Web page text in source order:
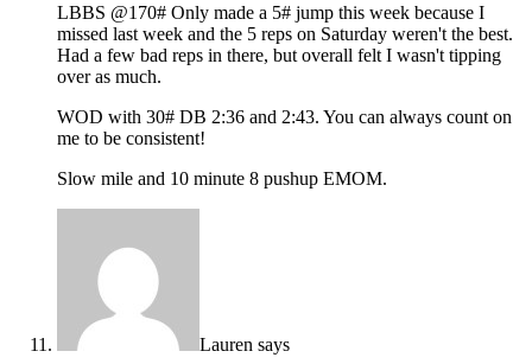
LBBS @170# Only made a 5# jump this week because I
missed last week and the 5 reps on Saturday weren't the best.
Had a few bad reps in there, but overall felt I wasn't tipping
over as much.
WOD with 30# DB 2:36 and 2:43. You can always count on
me to be consistent!
Slow mile and 10 minute 8 pushup EMOM.
Lauren says